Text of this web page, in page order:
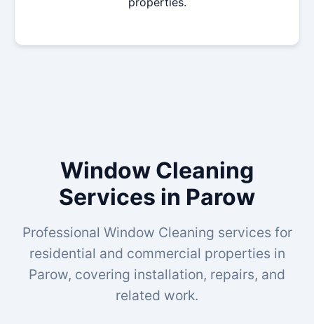
Window Cleaning
Services in Parow
Professional Window Cleaning services for
residential and commercial properties in
Parow, covering installation, repairs, and
related work.